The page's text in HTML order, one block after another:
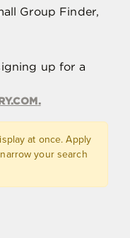
Group Finder,
up for a
.
at once. Apply
your search